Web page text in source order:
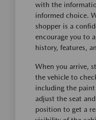
with the
informed choice.
shopper is a
encourage you to
history, features,
When you arrive,
the vehicle to
including the
adjust the seat
position to get a